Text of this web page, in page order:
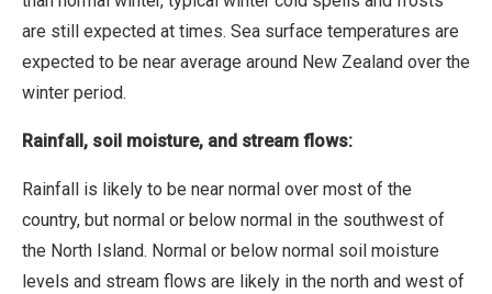
are still expected at times. Sea surface temperatures are
expected to be near average around New Zealand over the
winter period.
Rainfall, soil moisture, and stream flows:
Rainfall is likely to be near normal over most of the
country, but normal or below normal in the southwest of
the North Island. Normal or below normal soil moisture
levels and stream flows are likely in the north and west of